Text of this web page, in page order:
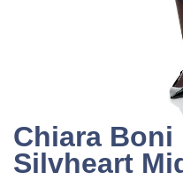
Chiara Boni
Silvheart